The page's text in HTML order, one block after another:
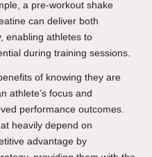
a pre-workout shake
can deliver both
enabling athletes to
during training sessions.
of knowing they are
athlete’s focus and
performance outcomes.
heavily depend on
advantage by